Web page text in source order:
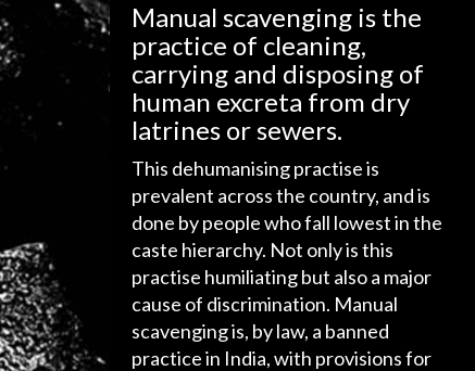
Manual scavenging is the
practice of cleaning,
carrying and disposing of
human excreta from dry
latrines or sewers.
This dehumanising practise is
prevalent across the country, and is
done by people who fall lowest in the
caste hierarchy. Not only is this
practise humiliating but also a major
cause of discrimination. Manual
scavenging is, by law, a banned
practice in India, with provisions for